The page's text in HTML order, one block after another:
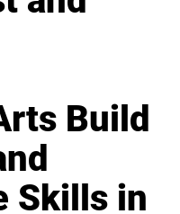
Build
Skills in